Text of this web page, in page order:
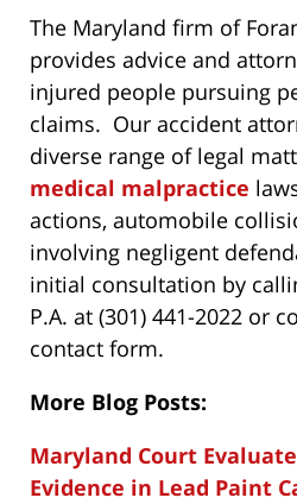
The Maryland firm of
provides advice and
injured people pursuing
claims. Our accident
diverse range of legal
medical malpractice
actions, automobile
involving negligent
initial consultation by
P.A. at (301) 441-2022 or
contact form.
More Blog Posts:
Maryland Court
Evidence in Lead Paint